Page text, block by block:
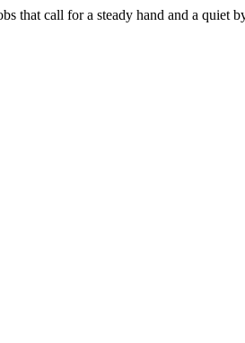
call for a steady hand and a quiet